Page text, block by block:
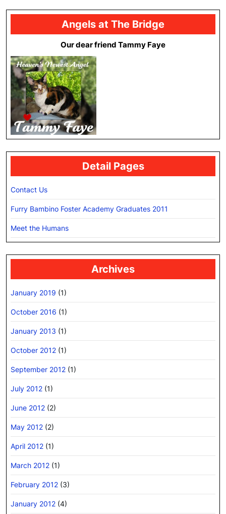
Angels at The Bridge
Our dear friend Tammy Faye
Detail Pages
Contact Us
Furry Bambino Foster Academy Graduates 2011
Meet the Humans
Archives
January 2019 (1)
October 2016 (1)
January 2013 (1)
October 2012 (1)
September 2012 (1)
July 2012 (1)
June 2012 (2)
May 2012 (2)
April 2012 (1)
March 2012 (1)
February 2012 (3)
January 2012 (4)